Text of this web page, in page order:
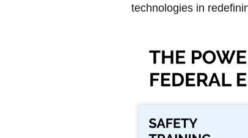
technologies in